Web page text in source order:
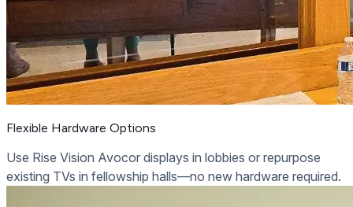
Flexible Hardware Options
Use Rise Vision Avocor displays in lobbies or repurpose
existing TVs in fellowship halls—no new hardware required.